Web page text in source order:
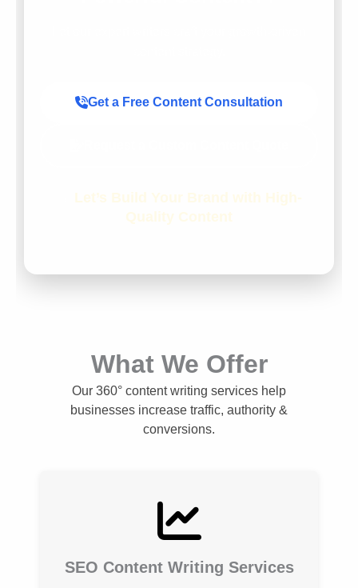
Get a Free Content Consultation
What We Offer
Our 360° content writing services help
businesses increase traffic, authority &
conversions.
SEO Content Writing Services